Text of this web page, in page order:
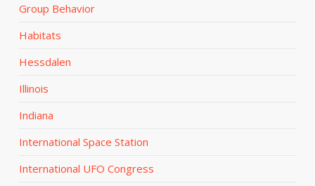
Group Behavior
Habitats
Hessdalen
Illinois
Indiana
International Space Station
International UFO Congress